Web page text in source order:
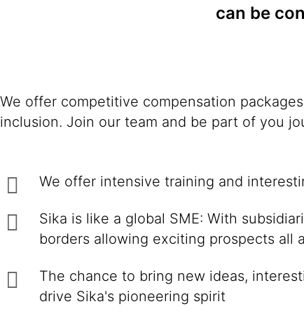
can be
We offer competitive compensation
inclusion. Join our team and be part of you
We offer intensive training and
Sika is like a global SME: With
borders allowing exciting prospects all
The chance to bring new ideas,
drive Sika's pioneering spirit